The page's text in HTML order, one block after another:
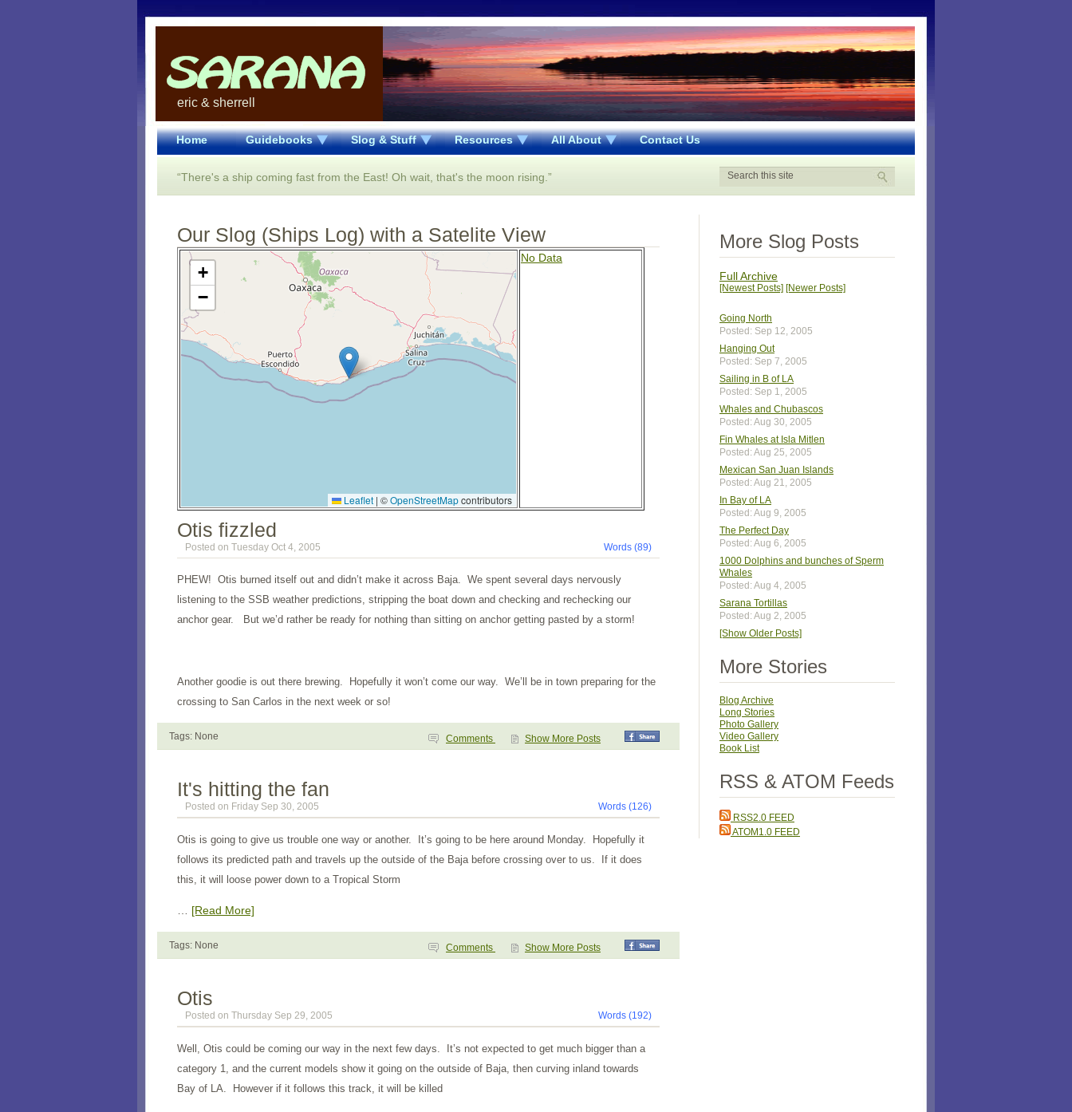
eric & sherrell
Home Guidebooks Slog & Stuff Resources All About Contact Us
“There's a ship coming fast from the East! Oh wait, that's the moon rising.”
Our Slog (Ships Log) with a Satelite View
Open Street Map loading...
+
−
Leaflet | ©OpenStreetMapcontributors
No Data
Otis fizzled
Posted on Tuesday Oct 4, 2005 Words (89)
PHEW! Otis burned itself out and didn’t make it across Baja. We spent several days nervously
listening to the SSB weather predictions, stripping the boat down and checking and rechecking our
anchor gear. But we’d rather be ready for nothing than sitting on anchor getting pasted by a storm!
Another goodie is out there brewing. Hopefully it won’t come our way. We’ll be in town preparing for the
crossing to San Carlos in the next week or so!
Tags: None Comments Show More Posts
It's hitting the fan
Posted on Friday Sep 30, 2005 Words (126)
Otis is going to give us trouble one way or another. It’s going to be here around Monday. Hopefully it
follows its predicted path and travels up the outside of the Baja before crossing over to us. If it does
this, it will loose power down to a Tropical Storm
[Read More]
Tags: None Comments Show More Posts
Otis
Posted on Thursday Sep 29, 2005 Words (192)
Well, Otis could be coming our way in the next few days. It’s not expected to get much bigger than a
category 1, and the current models show it going on the outside of Baja, then curving inland towards
Bay of LA. However if it follows this track, it will be killed
More Slog Posts
Full Archive
[Newest Posts] [Newer Posts]
Going North
Posted: Sep 12, 2005
Hanging Out
Posted: Sep 7, 2005
Sailing in B of LA
Posted: Sep 1, 2005
Whales and Chubascos
Posted: Aug 30, 2005
Fin Whales at Isla Mitlen
Posted: Aug 25, 2005
Mexican San Juan Islands
Posted: Aug 21, 2005
In Bay of LA
Posted: Aug 9, 2005
The Perfect Day
Posted: Aug 6, 2005
1000 Dolphins and bunches of Sperm
Whales
Posted: Aug 4, 2005
Sarana Tortillas
Posted: Aug 2, 2005
[Show Older Posts]
More Stories
Blog Archive
Long Stories
Photo Gallery
Video Gallery
Book List
RSS & ATOM Feeds
RSS2.0 FEED
ATOM1.0 FEED